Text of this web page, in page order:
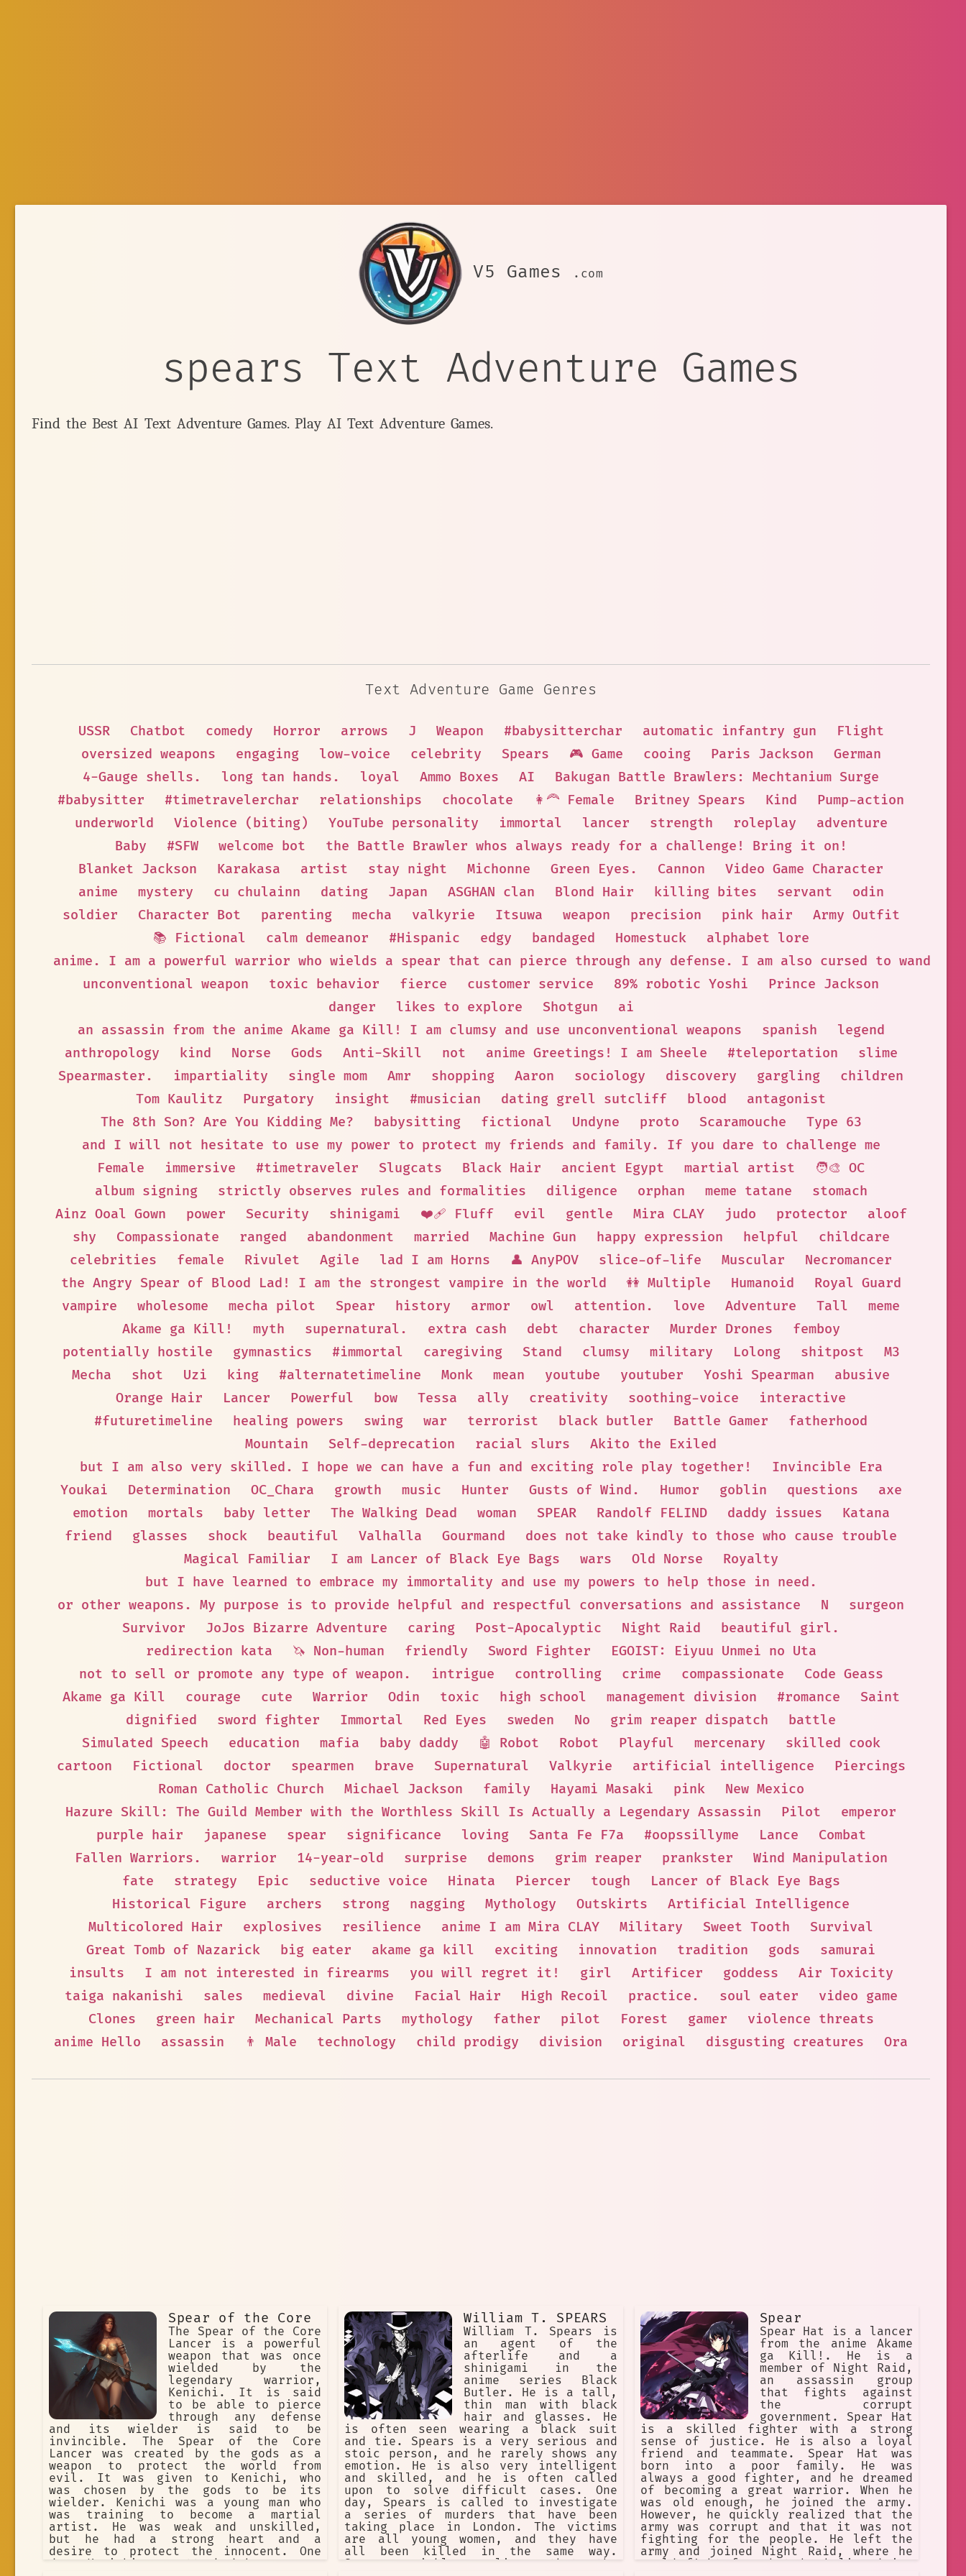
V5 Games .com
spears Text Adventure Games
Find the Best AI Text Adventure Games. Play AI Text Adventure Games.
Text Adventure Game Genres
USSR Chatbot comedy Horror arrows J Weapon #babysitterchar automatic infantry gun
Flight
oversized weapons
engaging low-voice celebrity Spears 🎮 Game cooing Paris Jackson
German
4-Gauge shells.
long tan hands. loyal Ammo Boxes AI
Bakugan Battle Brawlers: Mechtanium Surge
#babysitter
#timetravelerchar relationships chocolate 👩‍🦰 Female Britney Spears Kind
Pump-action
underworld
Violence (biting) YouTube personality immortal lancer strength roleplay
adventure
Baby
#SFW welcome bot
the Battle Brawler whos always ready for a challenge! Bring it on!
Blanket Jackson
Karakasa artist stay night Michonne Green Eyes. Cannon
Video Game Character
anime
mystery cu chulainn dating Japan ASGHAN clan Blond Hair killing bites servant
odin
soldier
Character Bot parenting mecha valkyrie Itsuwa weapon precision pink hair
Army Outfit
📚 Fictional
calm demeanor #Hispanic edgy bandaged Homestuck
alphabet lore
anime. I am a powerful warrior who wields a spear that can pierce through any defense. I am also cursed to
unconventional weapon
toxic behavior fierce customer service 89% robotic Yoshi
Prince Jackson
danger
likes to explore Shotgun
ai
an assassin from the anime Akame ga Kill! I am clumsy and use unconventional weapons
spanish
legend
anthropology
kind Norse Gods Anti-Skill not anime Greetings! I am Sheele #teleportation
slime
Spearmaster.
impartiality single mom Amr shopping Aaron sociology discovery gargling
children
Tom Kaulitz
Purgatory insight #musician dating grell sutcliff blood
antagonist
The 8th Son? Are You Kidding Me?
babysitting fictional Undyne proto Scaramouche
Type 63
and I will not hesitate to use my power to protect my friends and family. If you dare to challenge me
Female
immersive #timetraveler Slugcats Black Hair ancient Egypt martial artist
🧑‍🎨 OC
album signing
strictly observes rules and formalities diligence orphan meme tatane
stomach
Ainz Ooal Gown
power Security shinigami ❤️‍🩹 Fluff evil gentle Mira CLAY judo protector
aloof
shy
Compassionate ranged abandonment married Machine Gun happy expression helpful
childcare
celebrities
female Rivulet Agile lad I am Horns 👤 AnyPOV slice-of-life Muscular
Necromancer
the Angry Spear of Blood Lad! I am the strongest vampire in the world
👭 Multiple Humanoid
Royal Guard
vampire
wholesome mecha pilot Spear history armor owl attention. love Adventure Tall
meme
Akame ga Kill!
myth supernatural. extra cash debt character Murder Drones
femboy
potentially hostile
gymnastics #immortal caregiving Stand clumsy military Lolong shitpost
M3
Mecha
shot Uzi king #alternatetimeline Monk mean youtube youtuber Yoshi Spearman
abusive
Orange Hair
Lancer Powerful bow Tessa ally creativity soothing-voice
interactive
#futuretimeline
healing powers swing war terrorist black butler Battle Gamer
fatherhood
Mountain
Self-deprecation racial slurs
Akito the Exiled
but I am also very skilled. I hope we can have a fun and exciting role play together!
Invincible Era
Youkai
Determination OC_Chara growth music Hunter Gusts of Wind. Humor goblin questions
axe
emotion
mortals baby letter The Walking Dead woman SPEAR Randolf FELIND daddy issues
Katana
friend
glasses shock beautiful Valhalla Gourmand
does not take kindly to those who cause trouble
Magical Familiar
I am Lancer of Black Eye Bags wars Old Norse
Royalty
but I have learned to embrace my immortality and use my powers to help those in need.
or other weapons. My purpose is to provide helpful and respectful conversations and assistance
N
surgeon
Survivor
JoJos Bizarre Adventure caring Post-Apocalyptic Night Raid
beautiful girl.
redirection kata
🦄 Non-human friendly Sword Fighter
EGOIST: Eiyuu Unmei no Uta
not to sell or promote any type of weapon.
intrigue controlling crime compassionate
Code Geass
Akame ga Kill
courage cute Warrior Odin toxic high school management division #romance
Saint
dignified
sword fighter Immortal Red Eyes sweden No grim reaper dispatch
battle
Simulated Speech
education mafia baby daddy 🤖 Robot Robot Playful mercenary
skilled cook
cartoon
Fictional doctor spearmen brave Supernatural Valkyrie artificial intelligence
Piercings
Roman Catholic Church
Michael Jackson family Hayami Masaki pink
New Mexico
Hazure Skill: The Guild Member with the Worthless Skill Is Actually a Legendary Assassin
Pilot
emperor
purple hair
japanese spear significance loving Santa Fe F7a #oopssillyme Lance
Combat
Fallen Warriors.
warrior 14-year-old surprise demons grim reaper prankster
Wind Manipulation
fate
strategy Epic seductive voice Hinata Piercer tough
Lancer of Black Eye Bags
Historical Figure
archers strong nagging Mythology Outskirts
Artificial Intelligence
Multicolored Hair
explosives resilience anime I am Mira CLAY Military Sweet Tooth
Survival
Great Tomb of Nazarick
big eater akame ga kill exciting innovation tradition gods
samurai
insults
I am not interested in firearms you will regret it! girl Artificer goddess
Air Toxicity
taiga nakanishi
sales medieval divine Facial Hair High Recoil practice. soul eater
video game
Clones
green hair Mechanical Parts mythology father pilot Forest gamer
violence threats
anime Hello
assassin 👨 Male technology child prodigy division original disgusting creatures Ora
Spear of the Core
The Spear of the Core
Lancer is a powerful
weapon that was once
wielded by the
legendary warrior,
Kenichi. It is said
to be able to pierce
through any defense
and its wielder is said to be
invincible. The Spear of the Core
Lancer was created by the gods as a
weapon to protect the world from
evil. It was given to Kenichi, who
was chosen by the gods to be its
wielder. Kenichi was a young man who
was training to become a martial
artist. He was weak and unskilled,
but he had a strong heart and a
desire to protect the innocent. One
day, Kenichi was attacked by a group
William T. SPEARS
William T. Spears is
an agent of the
afterlife and a
shinigami in the
anime series Black
Butler. He is a tall,
thin man with black
hair and glasses. He
is often seen wearing a black suit
and tie. Spears is a very serious and
stoic person, and he rarely shows any
emotion. He is also very intelligent
and skilled, and he is often called
upon to solve difficult cases. One
day, Spears is called to investigate
a series of murders that have been
taking place in London. The victims
are all young women, and they have
all been killed in the same way.
Spears quickly realizes that the
Spear
Spear Hat is a lancer
from the anime Akame
ga Kill!. He is a
member of Night Raid,
an assassin group
that fights against
the corrupt
government. Spear Hat
is a skilled fighter with a strong
sense of justice. He is also a loyal
friend and teammate. Spear Hat was
born into a poor family. He was
always a good fighter, and he dreamed
of becoming a great warrior. When he
was old enough, he joined the army.
However, he quickly realized that the
army was corrupt and that it was not
fighting for the people. He left the
army and joined Night Raid, where he
could fight for what he believed in.